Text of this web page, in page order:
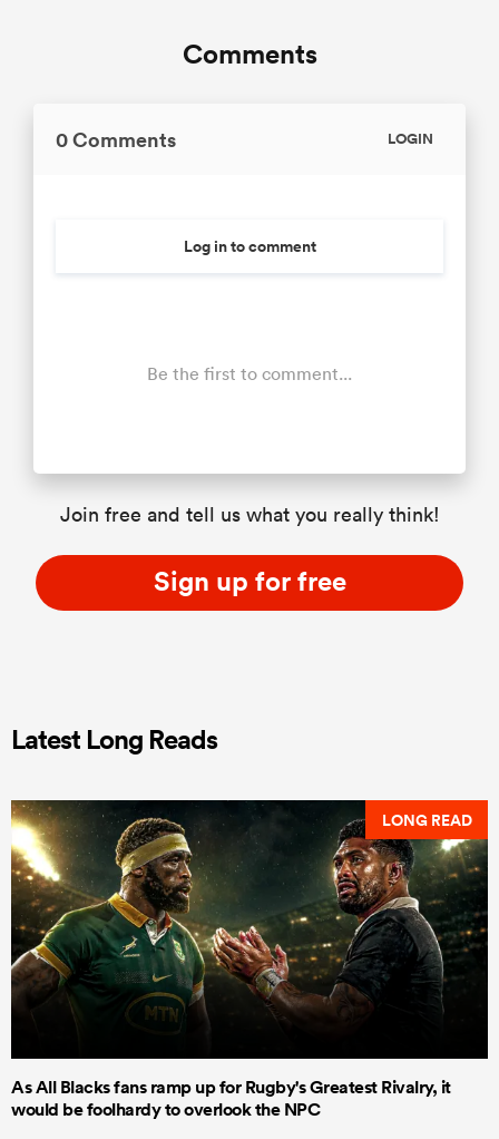
Comments
0 Comments LOGIN
Log in to comment
Be the first to comment...
Join free and tell us what you really think!
Sign up for free
Latest Long Reads
LONG READ
As All Blacks fans ramp up for Rugby's Greatest Rivalry, it
would be foolhardy to overlook the NPC